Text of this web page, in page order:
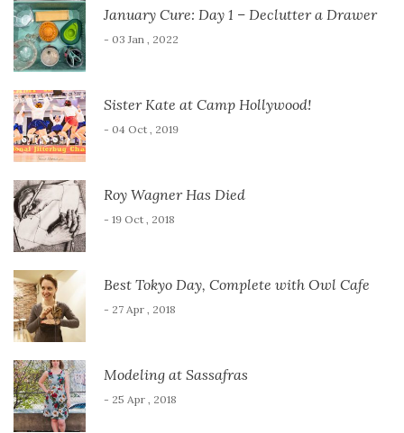
January Cure: Day 1 – Declutter a Drawer
- 03 Jan , 2022
Sister Kate at Camp Hollywood!
- 04 Oct , 2019
Roy Wagner Has Died
- 19 Oct , 2018
Best Tokyo Day, Complete with Owl Cafe
- 27 Apr , 2018
Modeling at Sassafras
- 25 Apr , 2018